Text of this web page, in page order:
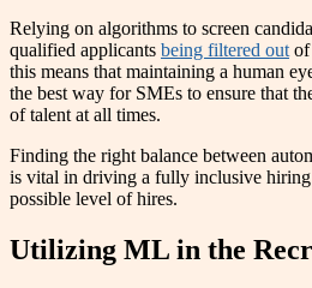
Relying on algorithms to screen
qualified applicants being filtered out of
this means that maintaining a human
the best way for SMEs to ensure that
of talent at all times.
Finding the right balance between
is vital in driving a fully inclusive hiring
possible level of hires.
Utilizing ML in the